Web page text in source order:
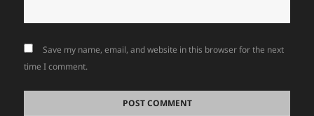
Save my name, email, and website in this browser for the next
time I comment.